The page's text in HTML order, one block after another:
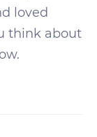
loved
think about